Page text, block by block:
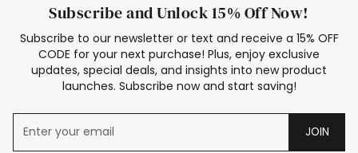
Subscribe and Unlock 15% Off Now!
Subscribe to our newsletter or text and receive a 15% OFF
CODE for your next purchase! Plus, enjoy exclusive
updates, special deals, and insights into new product
launches. Subscribe now and start saving!
JOIN